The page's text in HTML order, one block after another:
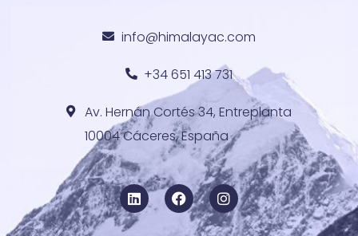
info@himalayac.com
+34 651 413 731
Av. Hernán Cortés 34, Entreplanta
10004 Cáceres, España